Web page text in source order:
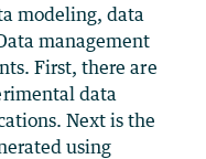
modeling, data
management
First, there are
data
Next is the
using